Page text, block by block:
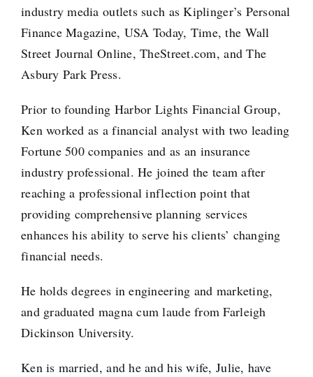
industry media outlets such as Kiplinger’s Personal
Finance Magazine, USA Today, Time, the Wall
Street Journal Online, TheStreet.com, and The
Asbury Park Press.
Prior to founding Harbor Lights Financial Group,
Ken worked as a financial analyst with two leading
Fortune 500 companies and as an insurance
industry professional. He joined the team after
reaching a professional inflection point that
providing comprehensive planning services
enhances his ability to serve his clients’ changing
financial needs.
He holds degrees in engineering and marketing,
and graduated magna cum laude from Farleigh
Dickinson University.
Ken is married, and he and his wife, Julie, have